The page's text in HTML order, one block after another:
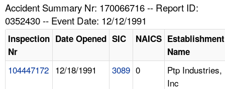
HELP AND RESOURCES
Accident Summary Nr: 170066716 -- Report ID:
0352430 -- Event Date: 12/12/1991
Inspection
Nr
Date Opened SIC NAICS Establishment
Name
104447172 12/18/1991 3089 0
Ptp Industries,
Inc